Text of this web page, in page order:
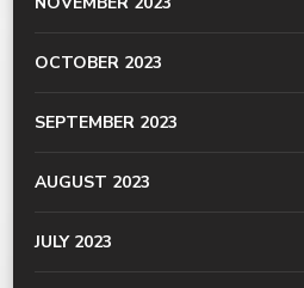
OCTOBER 2023
SEPTEMBER 2023
AUGUST 2023
JULY 2023